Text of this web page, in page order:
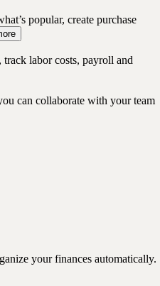
popular, create purchase
labor costs, payroll and
can collaborate with your team
your finances automatically.